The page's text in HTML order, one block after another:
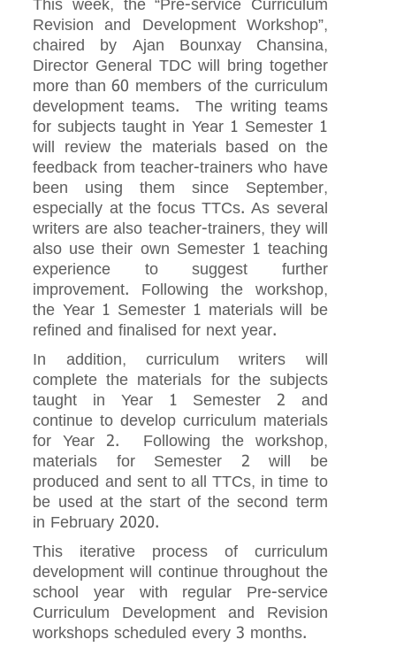
This week, the “Pre-service Curriculum
Revision and Development Workshop”,
chaired by Ajan Bounxay Chansina,
Director General TDC will bring together
more than 60 members of the curriculum
development teams. The writing teams
for subjects taught in Year 1 Semester 1
will review the materials based on the
feedback from teacher-trainers who have
been using them since September,
especially at the focus TTCs. As several
writers are also teacher-trainers, they will
also use their own Semester 1 teaching
experience to suggest further
improvement. Following the workshop,
the Year 1 Semester 1 materials will be
refined and finalised for next year.
In addition, curriculum writers will
complete the materials for the subjects
taught in Year 1 Semester 2 and
continue to develop curriculum materials
for Year 2. Following the workshop,
materials for Semester 2 will be
produced and sent to all TTCs, in time to
be used at the start of the second term
in February 2020.
This iterative process of curriculum
development will continue throughout the
school year with regular Pre-service
Curriculum Development and Revision
workshops scheduled every 3 months.